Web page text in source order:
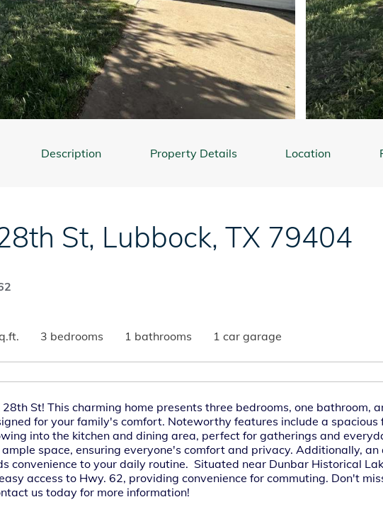
Description Property Details Location
St, Lubbock, TX 79404
3 bedrooms 1 bathrooms 1 car garage
St! This charming home presents three bedrooms, one bathroom,
for your family's comfort. Noteworthy features include a spacious
into the kitchen and dining area, perfect for gatherings and
space, ensuring everyone's comfort and privacy. Additionally,
convenience to your daily routine. Situated near Dunbar Historical
access to Hwy. 62, providing convenience for commuting. Don't
us today for more information!